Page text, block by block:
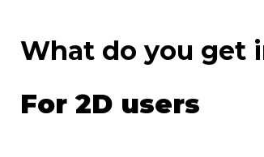
What do you get
For 2D users